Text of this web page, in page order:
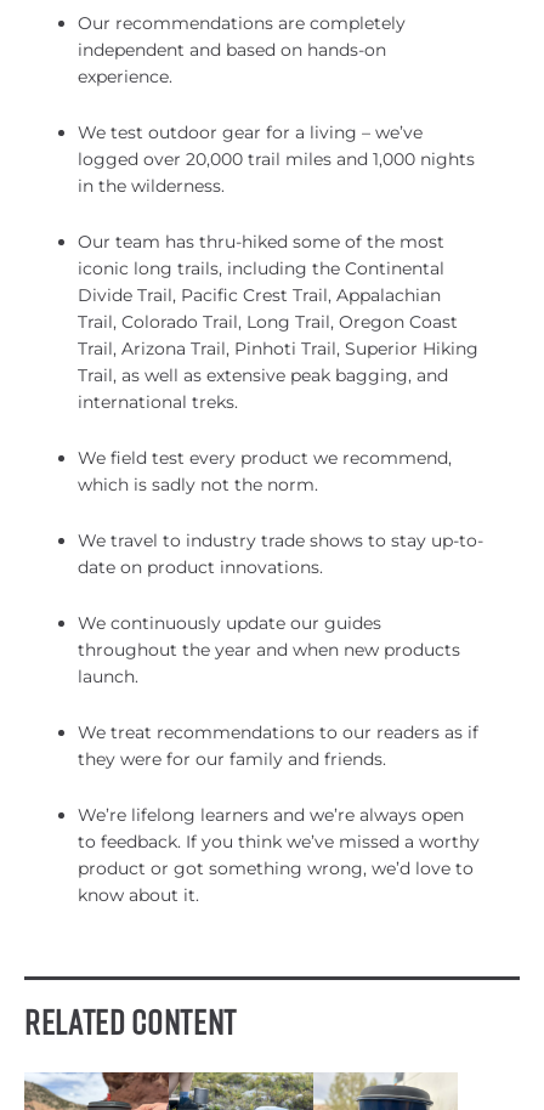
Our recommendations are completely
independent and based on hands-on
experience.
We test outdoor gear for a living – we’ve
logged over 20,000 trail miles and 1,000 nights
in the wilderness.
Our team has thru-hiked some of the most
iconic long trails, including the Continental
Divide Trail, Pacific Crest Trail, Appalachian
Trail, Colorado Trail, Long Trail, Oregon Coast
Trail, Arizona Trail, Pinhoti Trail, Superior Hiking
Trail, as well as extensive peak bagging, and
international treks.
We field test every product we recommend,
which is sadly not the norm.
We travel to industry trade shows to stay up-to-
date on product innovations.
We continuously update our guides
throughout the year and when new products
launch.
We treat recommendations to our readers as if
they were for our family and friends.
We’re lifelong learners and we’re always open
to feedback. If you think we’ve missed a worthy
product or got something wrong, we’d love to
know about it.
Related Content